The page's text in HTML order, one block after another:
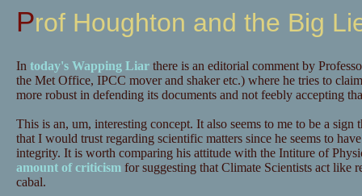
Prof Houghton and the Big
In today's Wapping Liarthere is an editorial comment by
the Met Office, IPCC mover and shaker etc.) where he tries to
more robust in defending its documents and not feebly accepting
This is an, um, interesting concept. It also seems to me to be a sign
that I would trust regarding scientific matters since he seems to
integrity. It is worth comparing his attitude with the Intiture of
amount of criticismfor suggesting that Climate Scientists act like
cabal.